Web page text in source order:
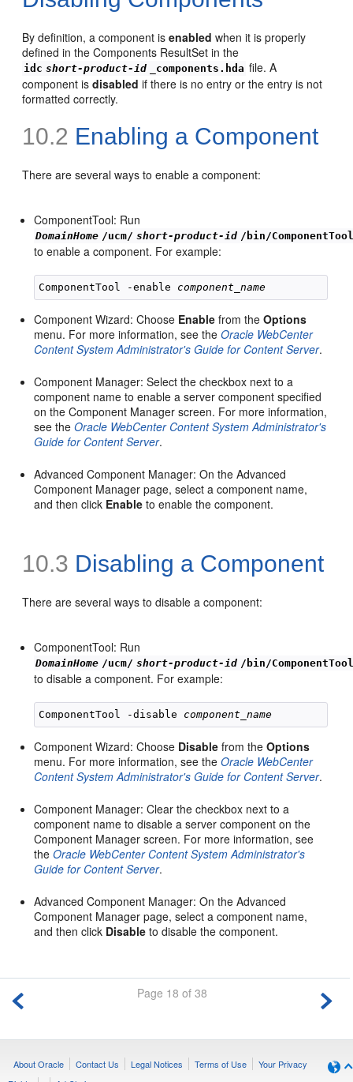
By definition, a component isenabled when it is properly
defined in the Components ResultSet in the
idc short-product-id _components.hda file. A
component isdisabled if there is no entry or the entry is not
formatted correctly.
10.2 Enabling a Component
There are several ways to enable a component:
ComponentTool: Run
DomainHome /ucm/ short-product-id /bin/
to enable a component. For example:
ComponentTool -enable component_name
Component Wizard: Choose Enable from theOptions
menu. For more information, see theOracle WebCenter
Content System Administrator's Guide for Content Server.
Component Manager: Select the checkbox next to a
component name to enable a server component specified
on the Component Manager screen. For more information,
see theOracle WebCenter Content System Administrator's
Guide for Content Server.
Advanced Component Manager: On the Advanced
Component Manager page, select a component name,
and then click Enable to enable the component.
10.3 Disabling a Component
There are several ways to disable a component:
ComponentTool: Run
DomainHome /ucm/ short-product-id /bin/
to disable a component. For example:
ComponentTool -disable component_name
Component Wizard: Choose Disable from theOptions
menu. For more information, see theOracle WebCenter
Content System Administrator's Guide for Content Server.
Component Manager: Clear the checkbox next to a
component name to disable a server component on the
Component Manager screen. For more information, see
theOracle WebCenter Content System Administrator's
Guide for Content Server.
Advanced Component Manager: On the Advanced
Component Manager page, select a component name,
and then click Disable to disable the component.
Page 18 of 38
About Oracle Contact Us Legal Notices Terms of Use
Your Privacy